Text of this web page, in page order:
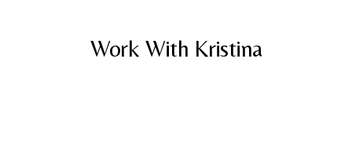
Work With Kristina